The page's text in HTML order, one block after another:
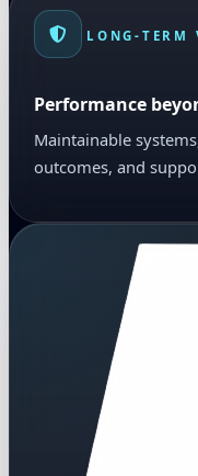
LONG-TERM
Performance
Maintainable
outcomes, and